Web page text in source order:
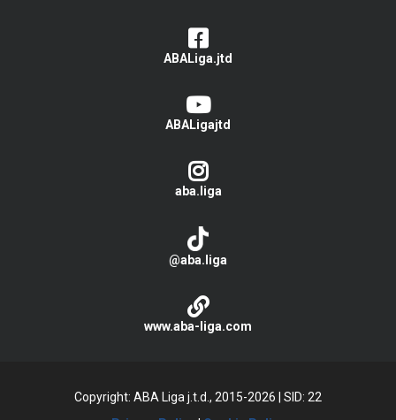
ABALiga.jtd
ABALigajtd
aba.liga
@aba.liga
www.aba-liga.com
Copyright: ABA Liga j.t.d., 2015-2026 | SID: 22